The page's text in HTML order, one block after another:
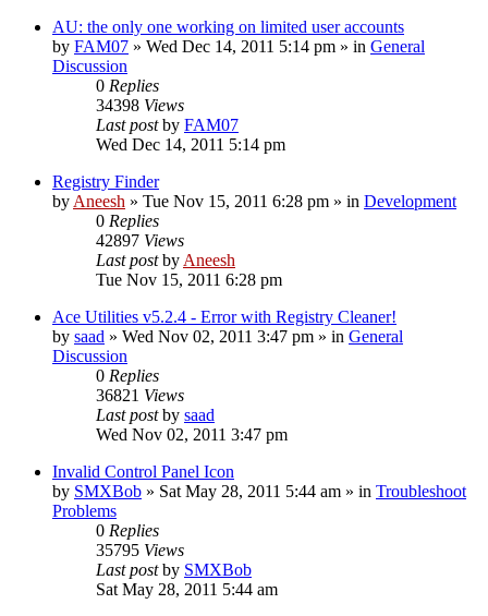
AU: the only one working on limited user accounts
by FAM07 » Wed Dec 14, 2011 5:14 pm » in General
Discussion
0 Replies
34398 Views
Last postby FAM07
Wed Dec 14, 2011 5:14 pm
Registry Finder
by Aneesh » Tue Nov 15, 2011 6:28 pm » in Development
0 Replies
42897 Views
Last postby Aneesh
Tue Nov 15, 2011 6:28 pm
Ace Utilities v5.2.4 - Error with Registry Cleaner!
by saad » Wed Nov 02, 2011 3:47 pm » in General
Discussion
0 Replies
36821 Views
Last postby saad
Wed Nov 02, 2011 3:47 pm
Invalid Control Panel Icon
by SMXBob » Sat May 28, 2011 5:44 am » in Troubleshoot
Problems
0 Replies
35795 Views
Last postby SMXBob
Sat May 28, 2011 5:44 am